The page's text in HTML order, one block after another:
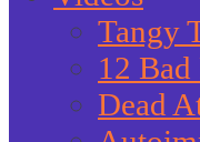
Tangy
12
Dead